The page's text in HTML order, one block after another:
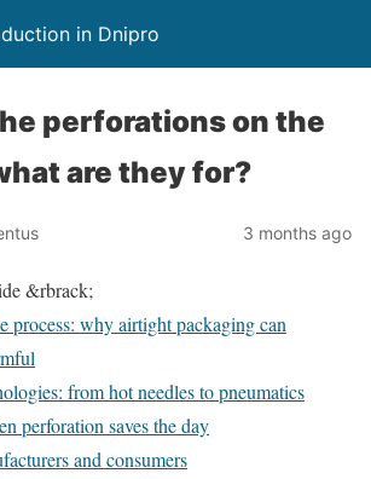
in Dnipro
perforations on the
are they for?
3 months ago
&rbrack;
process: why airtight packaging can
from hot needles to pneumatics
perforation saves the day
and consumers